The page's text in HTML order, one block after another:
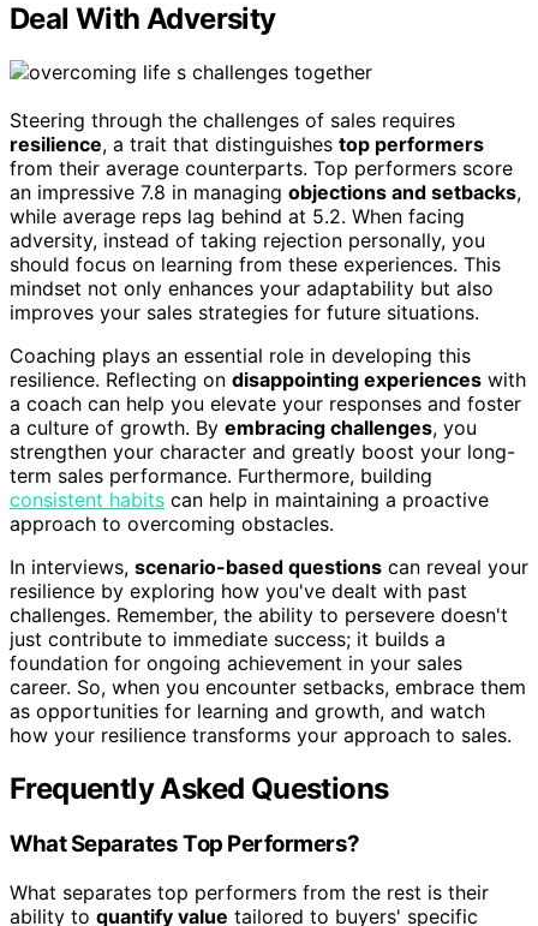
Deal With Adversity
Steering through the challenges of sales requires
resilience, a trait that distinguishes top performers
from their average counterparts. Top performers score
an impressive 7.8 in managing objections and setbacks,
while average reps lag behind at 5.2. When facing
adversity, instead of taking rejection personally, you
should focus on learning from these experiences. This
mindset not only enhances your adaptability but also
improves your sales strategies for future situations.
Coaching plays an essential role in developing this
resilience. Reflecting on disappointing experiences with
a coach can help you elevate your responses and foster
a culture of growth. By embracing challenges, you
strengthen your character and greatly boost your long-
term sales performance. Furthermore, building
consistent habits can help in maintaining a proactive
approach to overcoming obstacles.
In interviews, scenario-based questions can reveal your
resilience by exploring how you've dealt with past
challenges. Remember, the ability to persevere doesn't
just contribute to immediate success; it builds a
foundation for ongoing achievement in your sales
career. So, when you encounter setbacks, embrace them
as opportunities for learning and growth, and watch
how your resilience transforms your approach to sales.
Frequently Asked Questions
What Separates Top Performers?
What separates top performers from the rest is their
ability to quantify value tailored to buyers' specific